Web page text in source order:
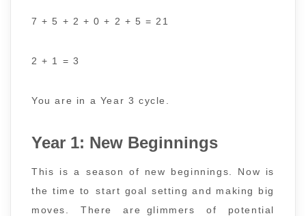
7 + 5 + 2 + 0 + 2 + 5 = 21
2 + 1 = 3
You are in a Year 3 cycle.
Year 1: New Beginnings
This is a season of new beginnings. Now is
the time to start goal setting and making big
moves. There are glimmers of potential